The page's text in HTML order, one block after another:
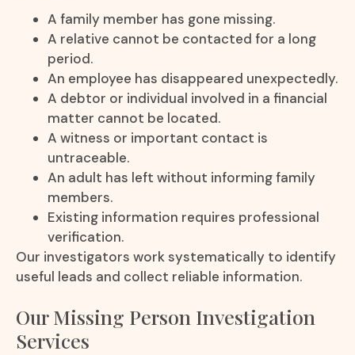
A family member has gone missing.
A relative cannot be contacted for a long
period.
An employee has disappeared unexpectedly.
A debtor or individual involved in a financial
matter cannot be located.
A witness or important contact is
untraceable.
An adult has left without informing family
members.
Existing information requires professional
verification.
Our investigators work systematically to identify
useful leads and collect reliable information.
Our Missing Person Investigation
Services